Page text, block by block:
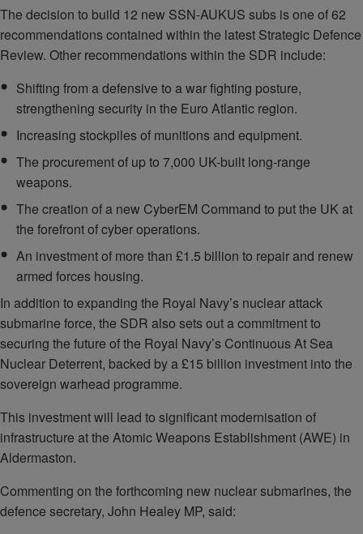
The decision to build 12 new SSN-AUKUS subs is one of 62
recommendations contained within the latest Strategic Defence
Review. Other recommendations within the SDR include:
Shifting from a defensive to a war fighting posture,
strengthening security in the Euro Atlantic region.
Increasing stockpiles of munitions and equipment.
The procurement of up to 7,000 UK-built long-range
weapons.
The creation of a new CyberEM Command to put the UK at
the forefront of cyber operations.
An investment of more than £1.5 billion to repair and renew
armed forces housing.
In addition to expanding the Royal Navy’s nuclear attack
submarine force, the SDR also sets out a commitment to
securing the future of the Royal Navy’s Continuous At Sea
Nuclear Deterrent, backed by a £15 billion investment into the
sovereign warhead programme.
This investment will lead to significant modernisation of
infrastructure at the Atomic Weapons Establishment (AWE) in
Aldermaston.
Commenting on the forthcoming new nuclear submarines, the
defence secretary, John Healey MP, said: